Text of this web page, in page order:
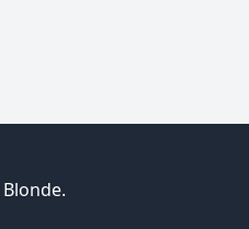
Blonde.